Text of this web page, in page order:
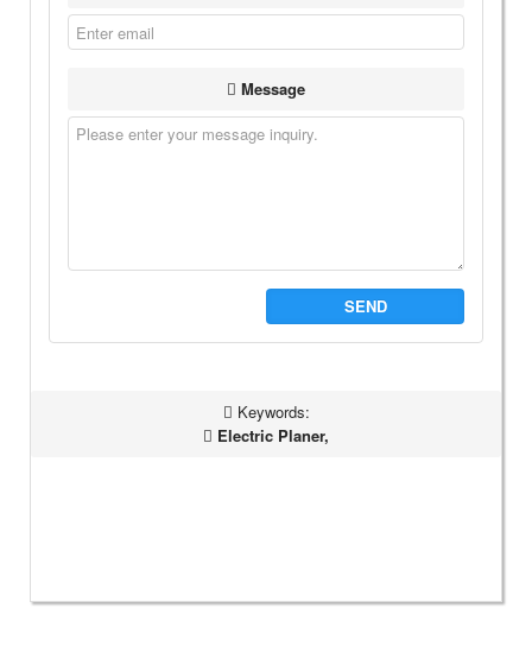
Message
SEND
Keywords:
Electric Planer,